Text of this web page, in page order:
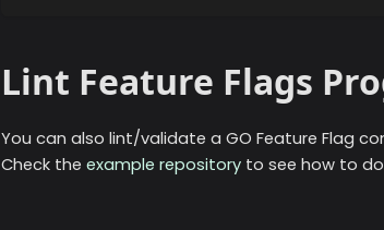
Lint Feature Flags
You can also lint/validate a GO Feature Flag
Check the example repository to see how to